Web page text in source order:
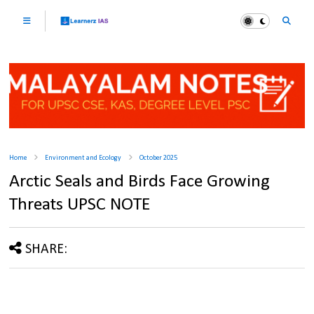
Home Environment and Ecology October 2025
Arctic Seals and Birds Face Growing
Threats UPSC NOTE
SHARE: